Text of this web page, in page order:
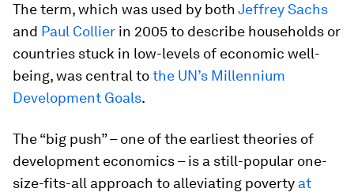
The term, which was used by both Jeffrey Sachs
and Paul Collier in 2005 to describe households or
countries stuck in low-levels of economic well-
being, was central tothe UN’s Millennium
Development Goals.
The “big push” – one of the earliest theories of
development economics – is a still-popular one-
size-fits-all approach to alleviating poverty at